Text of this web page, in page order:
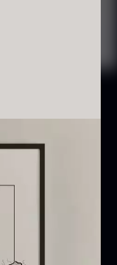
HOUSE
€
wine
where a
is desired.